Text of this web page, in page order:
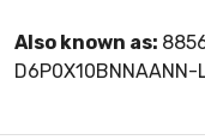
Also known as:
D6P0X10BNNAANN-